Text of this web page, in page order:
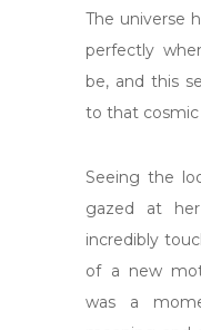
The universe
perfectly
be, and this
to that cosmic
Seeing the
gazed at
incredibly
of a new
was a